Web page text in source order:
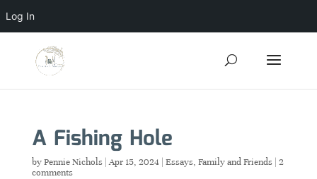
A Fishing Hole
byPennie Nichols|Apr 15, 2024| Essays, Family and Friends| 2
comments
Log In